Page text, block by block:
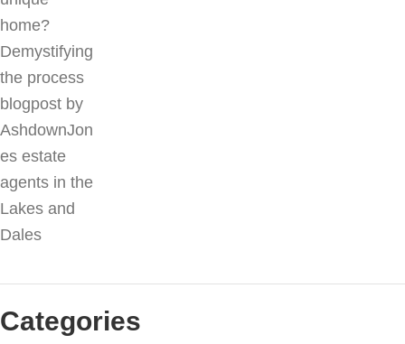
Categories